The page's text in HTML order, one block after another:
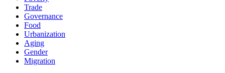
Trade
Governance
Food
Urbanization
Aging
Gender
Migration